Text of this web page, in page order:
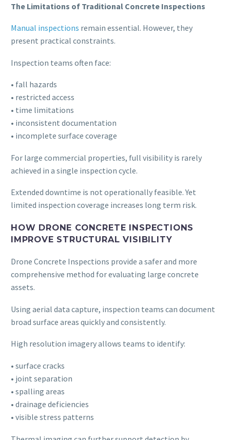
The Limitations of Traditional Concrete Inspections
Manual inspections remain essential. However, they
present practical constraints.
Inspection teams often face:
• fall hazards
• restricted access
• time limitations
• inconsistent documentation
• incomplete surface coverage
For large commercial properties, full visibility is rarely
achieved in a single inspection cycle.
Extended downtime is not operationally feasible. Yet
limited inspection coverage increases long term risk.
HOW DRONE CONCRETE INSPECTIONS
IMPROVE STRUCTURAL VISIBILITY
Drone Concrete Inspections provide a safer and more
comprehensive method for evaluating large concrete
assets.
Using aerial data capture, inspection teams can document
broad surface areas quickly and consistently.
High resolution imagery allows teams to identify:
• surface cracks
• joint separation
• spalling areas
• drainage deficiencies
• visible stress patterns